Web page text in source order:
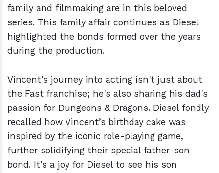
family and filmmaking are in this beloved
series. This family affair continues as Diesel
highlighted the bonds formed over the years
during the production.
Vincent's journey into acting isn't just about
the Fast franchise; he's also sharing his dad's
passion for Dungeons & Dragons. Diesel fondly
recalled how Vincent’s birthday cake was
inspired by the iconic role-playing game,
further solidifying their special father-son
bond. It's a joy for Diesel to see his son